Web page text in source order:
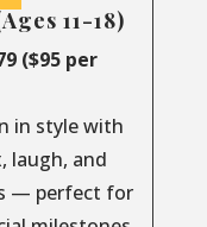
11-18)
($95 per
in style with
laugh, and
— perfect for